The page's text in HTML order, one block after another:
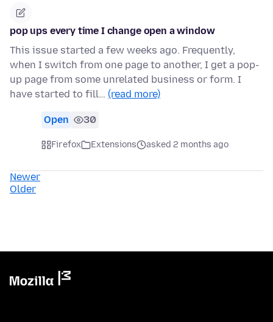
pop ups every time I change open a window
This issue started a few weeks ago. Frequently,
when I switch from one page to another, I get a pop-
up page from some unrelated business or form. I
have started to fill… (read more)
Open 30
Firefox Extensions asked 2 months ago
Newer
Older